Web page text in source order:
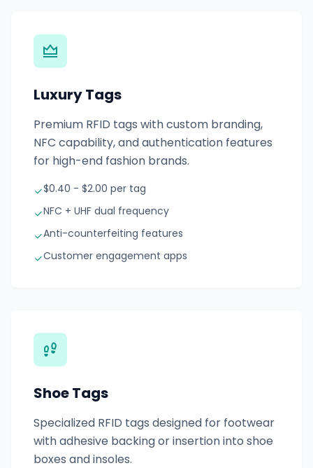
Luxury Tags
Premium RFID tags with custom branding,
NFC capability, and authentication features
for high-end fashion brands.
$0.40 - $2.00 per tag
NFC + UHF dual frequency
Anti-counterfeiting features
Customer engagement apps
Shoe Tags
Specialized RFID tags designed for footwear
with adhesive backing or insertion into shoe
boxes and insoles.